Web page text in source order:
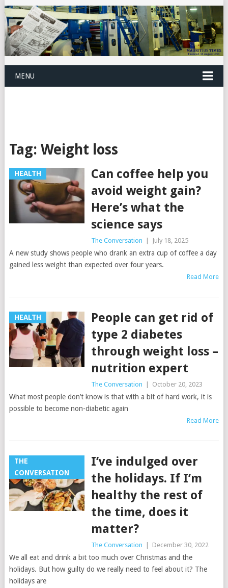
MENU
Tag: Weight loss
HEALTH
Can coffee help you
avoid weight gain?
Here’s what the
science says
The Conversation July 18, 2025
A new study shows people who drank an extra cup of coffee a day
gained less weight than expected over four years.
Read More
HEALTH
People can get rid of
type 2 diabetes
through weight loss –
nutrition expert
The Conversation October 20, 2023
What most people don’t know is that with a bit of hard work, it is
possible to become non-diabetic again
Read More
THE
CONVERSATION
I’ve indulged over
the holidays. If I’m
healthy the rest of
the time, does it
matter?
The Conversation December 30, 2022
We all eat and drink a bit too much over Christmas and the
holidays. But how guilty do we really need to feel about it? The
holidays are